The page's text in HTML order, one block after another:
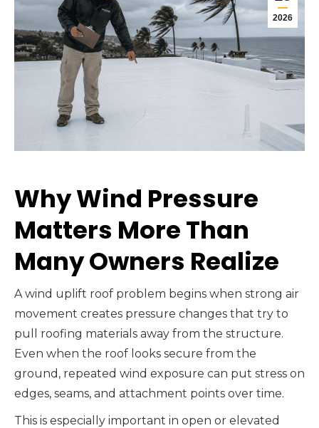
2026
Why Wind Pressure
Matters More Than
Many Owners Realize
A wind uplift roof problem begins when strong air
movement creates pressure changes that try to
pull roofing materials away from the structure.
Even when the roof looks secure from the
ground, repeated wind exposure can put stress on
edges, seams, and attachment points over time.
This is especially important in open or elevated